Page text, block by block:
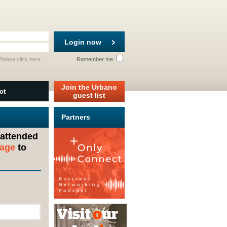
Login now
Remember me
click here
Join the Urbano
guest list
to
Partners